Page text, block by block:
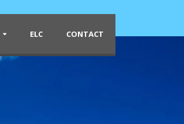
ELC CONTACT